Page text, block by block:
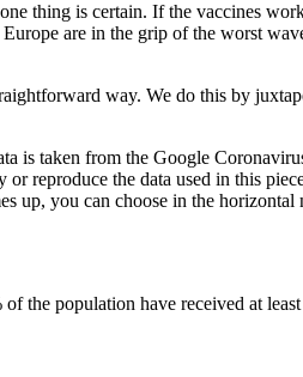
thing is certain. If the vaccines
are in the grip of the worst
way. We do this by
is taken from the Google
reproduce the data used in this
up, you can choose in the
the population have received at least